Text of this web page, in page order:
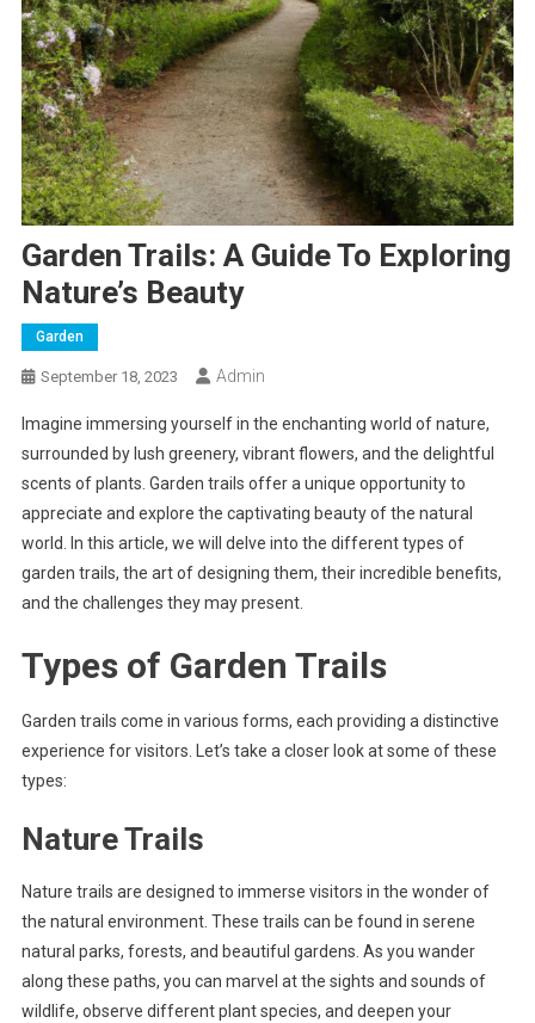
Garden Trails: A Guide To Exploring
Nature’s Beauty
Garden
September 18, 2023 Admin
Imagine immersing yourself in the enchanting world of nature,
surrounded by lush greenery, vibrant flowers, and the delightful
scents of plants. Garden trails offer a unique opportunity to
appreciate and explore the captivating beauty of the natural
world. In this article, we will delve into the different types of
garden trails, the art of designing them, their incredible benefits,
and the challenges they may present.
Types of Garden Trails
Garden trails come in various forms, each providing a distinctive
experience for visitors. Let’s take a closer look at some of these
types:
Nature Trails
Nature trails are designed to immerse visitors in the wonder of
the natural environment. These trails can be found in serene
natural parks, forests, and beautiful gardens. As you wander
along these paths, you can marvel at the sights and sounds of
wildlife, observe different plant species, and deepen your